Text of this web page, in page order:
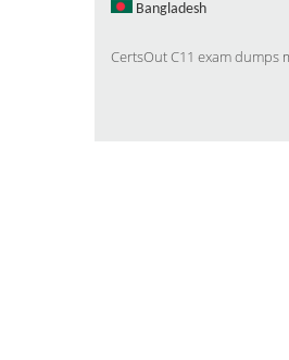
Bangladesh
CertsOut C11 exam dumps